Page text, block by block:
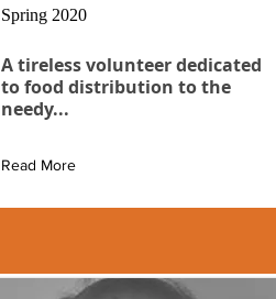
Spring 2020
A tireless volunteer dedicated
to food distribution to the
needy...
Read More